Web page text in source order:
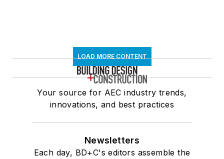
LOAD MORE CONTENT
Your source for AEC industry trends,
innovations, and best practices
Newsletters
Each day, BD+C's editors assemble the